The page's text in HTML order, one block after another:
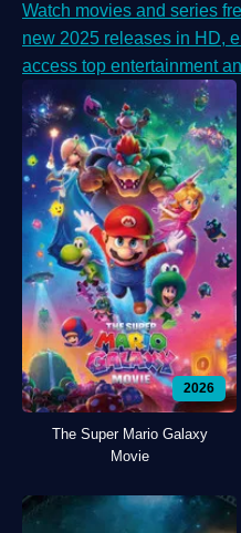
Watch movies and series
new 2025 releases in HD,
access top entertainment
2026
The Super Mario Galaxy
Movie